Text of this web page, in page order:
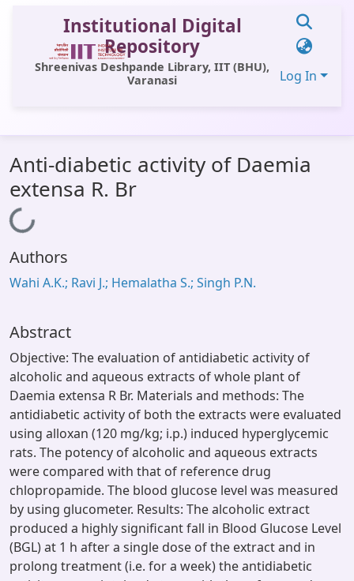
Institutional Digital
Repository
Shreenivas Deshpande Library, IIT (BHU),
Varanasi
Log In
All of DSpace
Statistics
Library Website
OPAC
Window (ERMS)
Anti-diabetic activity of Daemia
extensa R. Br
Loading...
Authors
Wahi A.K.; Ravi J.; Hemalatha S.; Singh P.N.
Abstract
Objective: The evaluation of antidiabetic activity of
alcoholic and aqueous extracts of whole plant of
Daemia extensa R Br. Materials and methods: The
antidiabetic activity of both the extracts were evaluated
using alloxan (120 mg/kg; i.p.) induced hyperglycemic
rats. The potency of alcoholic and aqueous extracts
were compared with that of reference drug
chlopropamide. The blood glucose level was measured
by using glucometer. Results: The alcoholic extract
produced a highly significant fall in Blood Glucose Level
(BGL) at 1 h after a single dose of the extract and in
prolong treatment (i.e. for a week) the antidiabetic